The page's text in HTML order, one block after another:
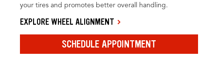
your tires and promotes better overall handling.
EXPLORE WHEEL ALIGNMENT
SCHEDULE APPOINTMENT